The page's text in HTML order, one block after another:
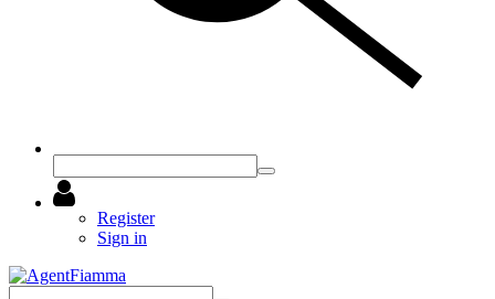
Register
Sign in